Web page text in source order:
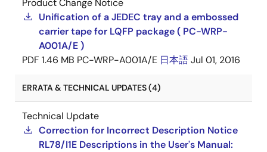
Product Change Notice
Unification of a JEDEC tray and a embossed
carrier tape for LQFP package ( PC-WRP-
A001A/E )
PDF 1.46 MB PC-WRP-A001A/E 日本語Jul 01, 2016
ERRATA & TECHNICAL UPDATES (4)
Technical Update
Correction for Incorrect Description Notice
RL78/I1E Descriptions in the User's Manual: